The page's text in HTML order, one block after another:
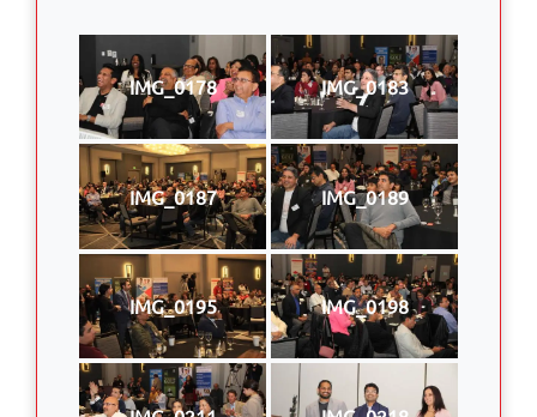
IMG_0178 IMG_0183
IMG_0187 IMG_0189
IMG_0195 IMG_0198